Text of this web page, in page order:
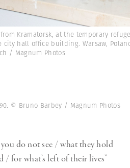
Kramatorsk, at the temporary
hall office building. Warsaw,
/ Magnum Photos
© Bruno Barbey / Magnum Photos
you do not see / what they hold
/ for what’s left of their lives”